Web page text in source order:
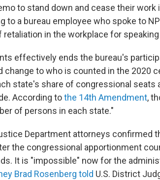
to stand down and cease their work
to a bureau employee who spoke to
in the workplace for
effectively ends the bureau's
change to who is counted in the 2020
state's share of congressional seats
According tothe 14th Amendment,
of persons in each state."
Department attorneys confirmed
the congressional apportionment
It is "impossible" now for the
Brad Rosenberg told U.S. District